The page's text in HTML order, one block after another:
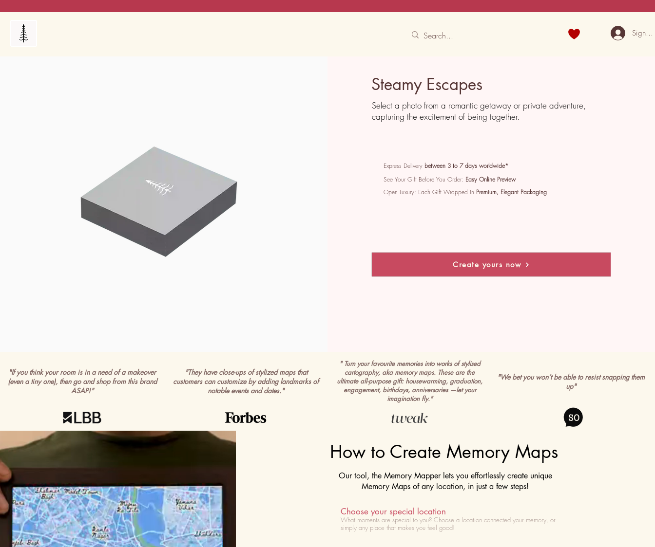
Sign
Steamy Escapes
Select a photo from a romantic getaway or private adventure,
capturing the excitement of being together.
Express Delivery between 3 to 7 days worldwide*
See Your Gift Before You Order: Easy Online Preview
Open Luxury: Each Gift Wrapped in Premium, Elegant Packaging
Create yours now
"If you think your room is in a need of a makeover
(even a tiny one), then go and shop from this brand
ASAP!"
"They have close-ups of stylized maps that
customers can customize by adding landmarks of
notable events and dates."
" Turn your favourite memories into works of stylised
cartography, aka memory maps. These are the
ultimate all-purpose gift: housewarming, graduation,
engagement, birthdays, anniversaries —let your
imagination fly."
"We bet you won’t be able to resist snapping them
up"
How to Create Memory Maps
Our tool, the Memory Mapper lets you effortlessly create unique
Memory Maps of any location, in just a few steps!
Choose your special location
What moments are special to you? Choose a location connected your memory, or
simply any place that makes you feel good!